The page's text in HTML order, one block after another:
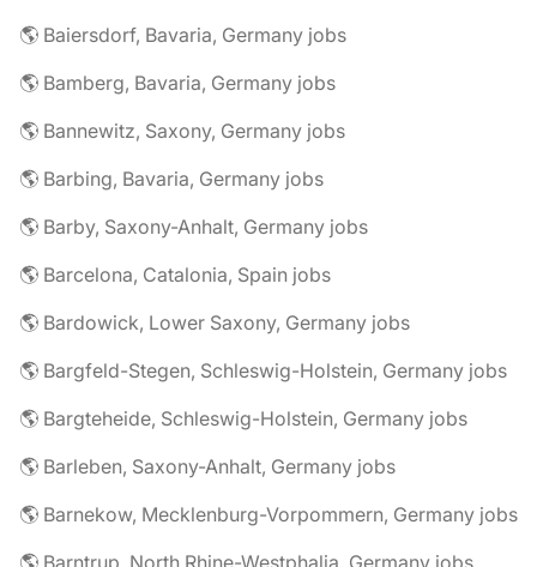
🌎 Baiersdorf, Bavaria, Germany jobs
🌎 Bamberg, Bavaria, Germany jobs
🌎 Bannewitz, Saxony, Germany jobs
🌎 Barbing, Bavaria, Germany jobs
🌎 Barby, Saxony-Anhalt, Germany jobs
🌎 Barcelona, Catalonia, Spain jobs
🌎 Bardowick, Lower Saxony, Germany jobs
🌎 Bargfeld-Stegen, Schleswig-Holstein, Germany jobs
🌎 Bargteheide, Schleswig-Holstein, Germany jobs
🌎 Barleben, Saxony-Anhalt, Germany jobs
🌎 Barnekow, Mecklenburg-Vorpommern, Germany jobs
🌎 Barntrup, North Rhine-Westphalia, Germany jobs